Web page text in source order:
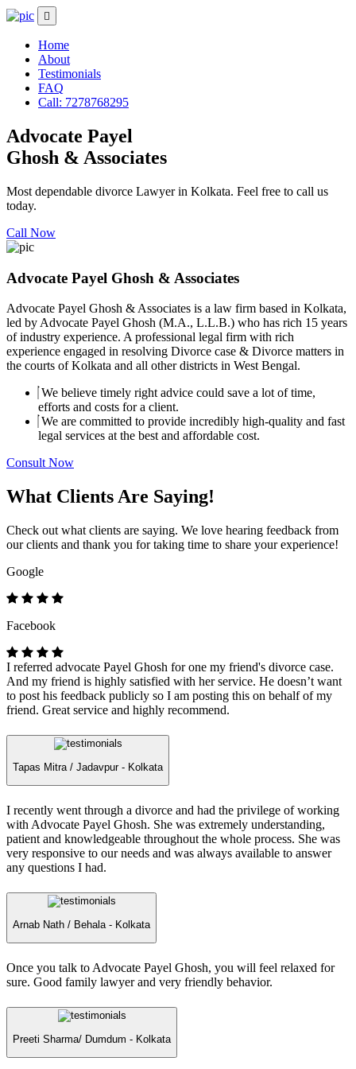
Home
About
Testimonials
FAQ
Call: 7278768295
Advocate Payel
Ghosh & Associates
Most dependable divorce Lawyer in Kolkata. Feel free to call us
today.
Call Now
Advocate Payel Ghosh & Associates
Advocate Payel Ghosh & Associates is a law firm based in Kolkata,
led by Advocate Payel Ghosh (M.A., L.L.B.) who has rich 15 years
of industry experience. A professional legal firm with rich
experience engaged in resolving Divorce case & Divorce matters in
the courts of Kolkata and all other districts in West Bengal.
We believe timely right advice could save a lot of time,
efforts and costs for a client.
We are committed to provide incredibly high-quality and fast
legal services at the best and affordable cost.
Consult Now
What Clients Are Saying!
Check out what clients are saying. We love hearing feedback from
our clients and thank you for taking time to share your experience!
Google
Facebook
I referred advocate Payel Ghosh for one my friend's divorce case.
And my friend is highly satisfied with her service. He doesn’t want
to post his feedback publicly so I am posting this on behalf of my
friend. Great service and highly recommend.
Tapas Mitra / Jadavpur - Kolkata
I recently went through a divorce and had the privilege of working
with Advocate Payel Ghosh. She was extremely understanding,
patient and knowledgeable throughout the whole process. She was
very responsive to our needs and was always available to answer
any questions I had.
Arnab Nath / Behala - Kolkata
Once you talk to Advocate Payel Ghosh, you will feel relaxed for
sure. Good family lawyer and very friendly behavior.
Preeti Sharma/ Dumdum - Kolkata